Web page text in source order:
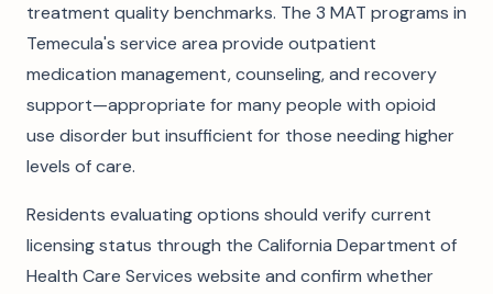
treatment quality benchmarks. The 3 MAT programs in
Temecula's service area provide outpatient
medication management, counseling, and recovery
support—appropriate for many people with opioid
use disorder but insufficient for those needing higher
levels of care.
Residents evaluating options should verify current
licensing status through the California Department of
Health Care Services website and confirm whether